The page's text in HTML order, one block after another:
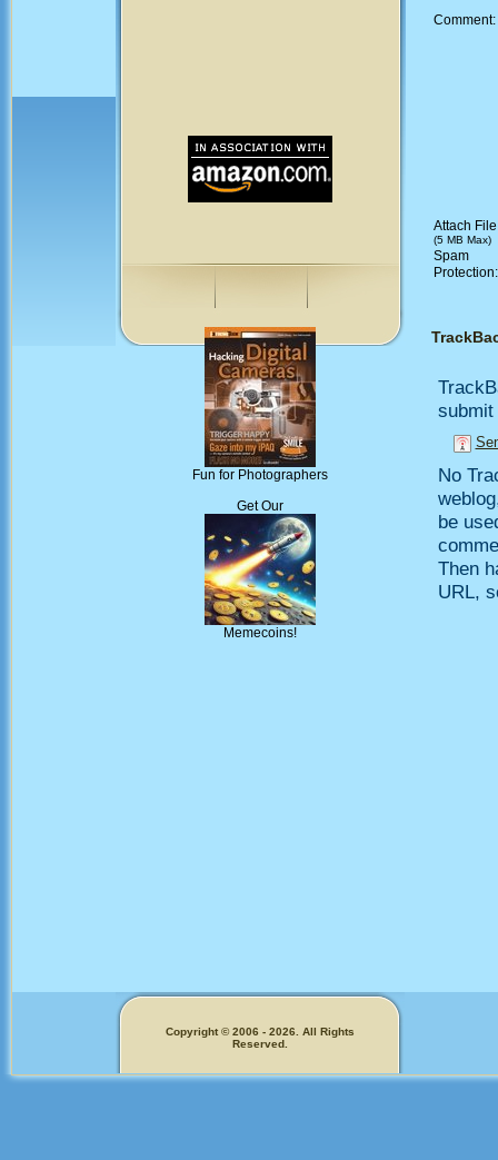
Fun for Photographers
Get Our
Memecoins!
Comment:
Attach
(5 MB Max)
Spam
No
be
Then
URL,
Copyright © 2006 - 2026. All Rights
Reserved.